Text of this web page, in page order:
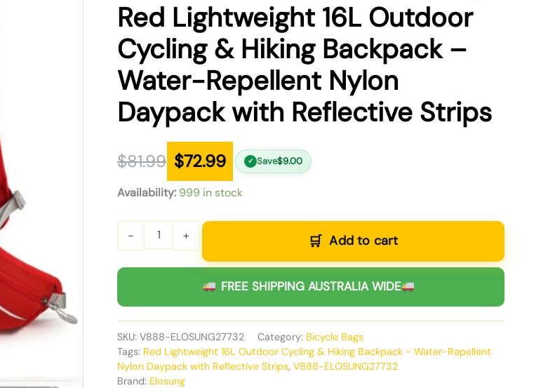
Red Lightweight 16L Outdoor
Cycling & Hiking Backpack –
Water-Repellent Nylon
Daypack with Reflective Strips
$81.99
was:
$81.99.
$72.99
is:
$72.99.
✓ Save$9.00
Availability: 999 in stock
- + Add to cart
FREE SHIPPING AUSTRALIA WIDE
SKU: V888-ELOSUNG27732 Category: Bicycle Bags
Tags: Red Lightweight 16L Outdoor Cycling & Hiking Backpack - Water-Repellent
Nylon Daypack with Reflective Strips, V888-ELOSUNG27732
Brand: Elosung